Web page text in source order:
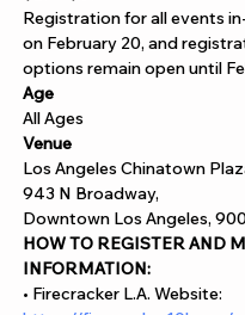
Registration for all events
on February 20, and
options remain open until
Age
All Ages
Venue
Los Angeles Chinatown
943 N Broadway,
Downtown Los Angeles,
HOW TO REGISTER AND
INFORMATION:
• Firecracker L.A. Website: